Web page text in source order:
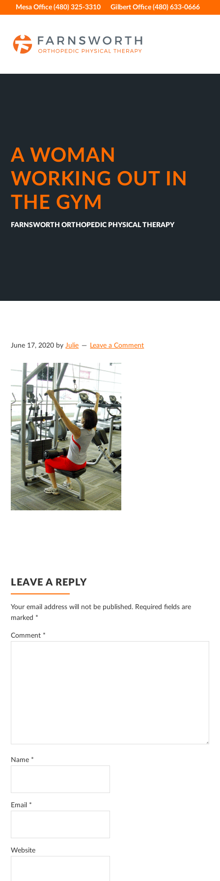
to
navigation
to
content
to
sidebar
to
Mesa Office (480) 325-3310 Gilbert Office (480) 633-0666
A WOMAN
WORKING OUT IN
THE GYM
FARNSWORTH ORTHOPEDIC PHYSICAL THERAPY
June 17, 2020 byJulie Leave a Comment
READER
INTERACTIONS
LEAVE A REPLY
Your email address will not be published. Required fields are
marked *
Comment *
Name *
Email *
Website